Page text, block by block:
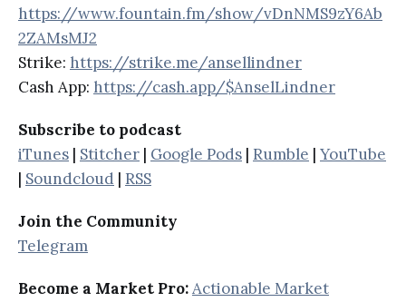
https://www.fountain.fm/show/vDnNMS9zY6Ab
2ZAMsMJ2
Strike: https://strike.me/ansellindner
Cash App: https://cash.app/$AnselLindner
Subscribe to podcast
iTunes | Stitcher | Google Pods | Rumble | YouTube
| Soundcloud | RSS
Join the Community
Telegram
Become a Market Pro:Actionable Market